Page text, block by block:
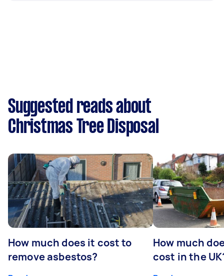
Suggested reads about
Christmas Tree Disposal
How much does it cost to
remove asbestos?
How much
cost in the